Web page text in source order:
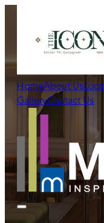
HomeAbout Us
GalleryContact Us